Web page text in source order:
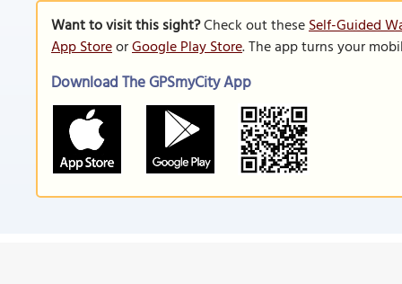
Want to visit this sight?Check out theseSelf-Guided
App StoreorGoogle Play Store. The app turns your
Download The GPSmyCity App